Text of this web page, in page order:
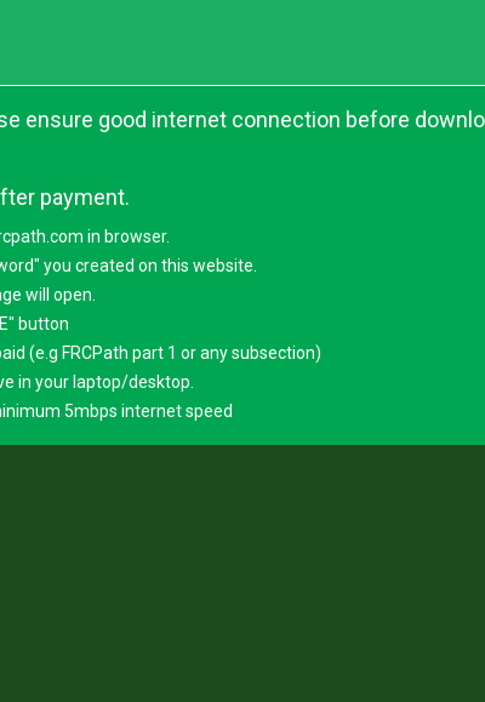
payment.
in browser.
you created on this website.
will open.
button
(e.g FRCPath part 1 or any subsection)
in your laptop/desktop.